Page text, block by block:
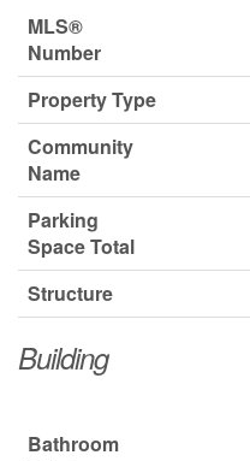
MLS®
Number
Property Type
Community
Name
Parking
Space Total
Structure
Building
Bathroom